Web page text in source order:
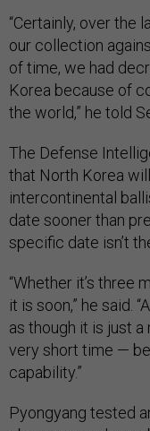
“Certainly, over the
our collection
of time, we had
Korea because of
the world,” he told
The Defense
that North Korea
intercontinental
date sooner than
specific date isn’t
“Whether it’s three
it is soon,” he said.
as though it is just
very short time —
capability.”
Pyongyang tested